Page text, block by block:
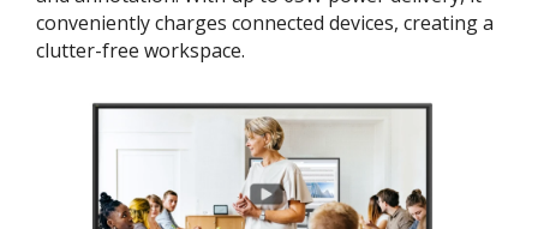
conveniently charges connected devices, creating a
clutter-free workspace.